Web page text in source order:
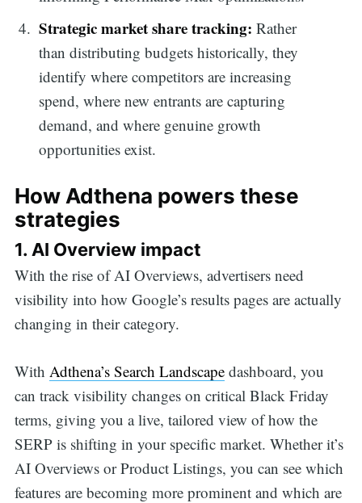
Strategic market share tracking: Rather
than distributing budgets historically, they
identify where competitors are increasing
spend, where new entrants are capturing
demand, and where genuine growth
opportunities exist.
How Adthena powers these
strategies
1. AI Overview impact
With the rise of AI Overviews, advertisers need
visibility into how Google’s results pages are actually
changing in their category.
With Adthena’s Search Landscapedashboard, you
can track visibility changes on critical Black Friday
terms, giving you a live, tailored view of how the
SERP is shifting in your specific market. Whether it’s
AI Overviews or Product Listings, you can see which
features are becoming more prominent and which are
Search
for: